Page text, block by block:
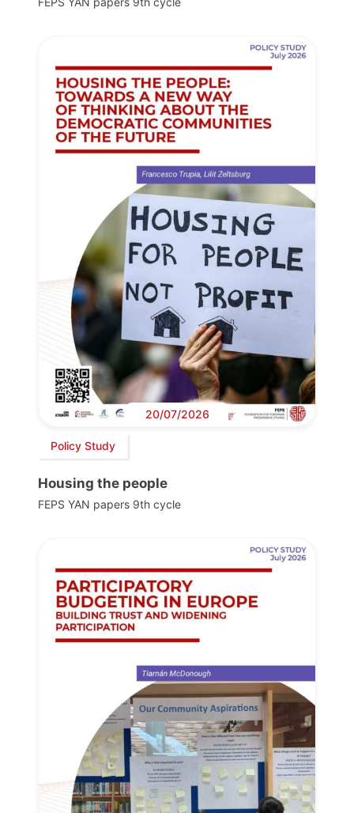
20/07/2026
Policy Study
Housing the people
FEPS YAN papers 9th cycle